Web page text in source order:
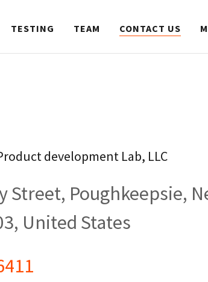
TESTING TEAM CONTACT US
development Lab, LLC
Street, Poughkeepsie,
United States